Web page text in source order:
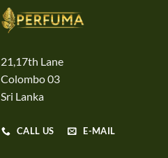
21,17th Lane
Colombo 03
Sri Lanka
CALL US E-MAIL